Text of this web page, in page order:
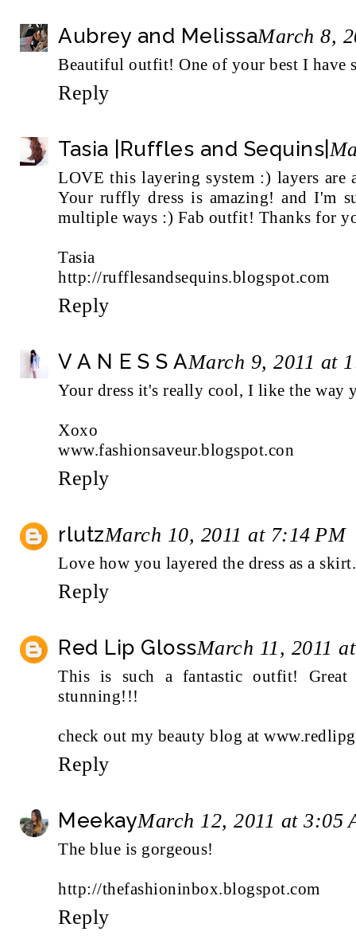
Aubrey and MelissaMarch 8,
Beautiful outfit! One of your best I have
Reply
Tasia |Ruffles and Sequins|
LOVE this layering system :) layers
Your ruffly dress is amazing! and I'm
multiple ways :) Fab outfit! Thanks for
Tasia
http://rufflesandsequins.blogspot.com
Reply
V A N E S S AMarch 9, 2011 at
Your dress it's really cool, I like the way
Xoxo
www.fashionsaveur.blogspot.con
Reply
rlutzMarch 10, 2011 at 7:14 PM
Love how you layered the dress as a
Reply
Red Lip GlossMarch 11, 2011
This is such a fantastic outfit!
stunning!!!
check out my beauty blog at
Reply
MeekayMarch 12, 2011 at 3:05
The blue is gorgeous!
http://thefashioninbox.blogspot.com
Reply